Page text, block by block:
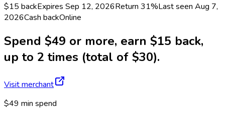
$15 backExpires Sep 12, 2026Return 31%Last seen Aug 7,
2026Cash backOnline
Spend $49 or more, earn $15 back,
up to 2 times (total of $30).
Visit merchant
$49 min spend